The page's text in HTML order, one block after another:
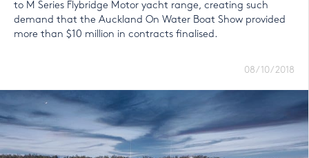
to M Series Flybridge Motor yacht range, creating such
demand that the Auckland On Water Boat Show provided
more than $10 million in contracts finalised.
08/10/2018